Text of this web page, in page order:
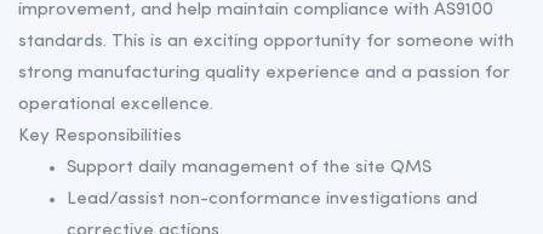
improvement, and help maintain compliance with AS9100
standards. This is an exciting opportunity for someone with
strong manufacturing quality experience and a passion for
operational excellence.
Key Responsibilities
Support daily management of the site QMS
Lead/assist non-conformance investigations and